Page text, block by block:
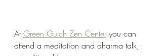
At Green Gulch Zen Center you can
attend a meditation and dharma talk,